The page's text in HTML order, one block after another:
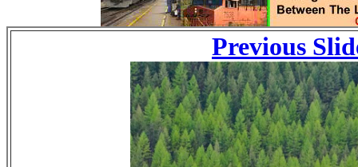
Previous